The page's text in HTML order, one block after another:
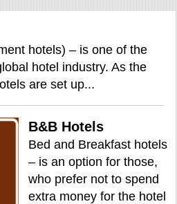
hotels) – is one of the
hotel industry. As the
are set up...
B&B Hotels
Bed and Breakfast hotels
– is an option for those,
who prefer not to spend
extra money for the hotel